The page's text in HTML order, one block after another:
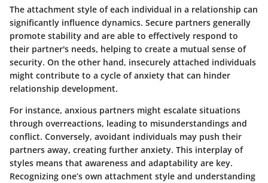
The attachment style of each individual in a relationship can
significantly influence dynamics. Secure partners generally
promote stability and are able to effectively respond to
their partner's needs, helping to create a mutual sense of
security. On the other hand, insecurely attached individuals
might contribute to a cycle of anxiety that can hinder
relationship development.
For instance, anxious partners might escalate situations
through overreactions, leading to misunderstandings and
conflict. Conversely, avoidant individuals may push their
partners away, creating further anxiety. This interplay of
styles means that awareness and adaptability are key.
Recognizing one’s own attachment style and understanding